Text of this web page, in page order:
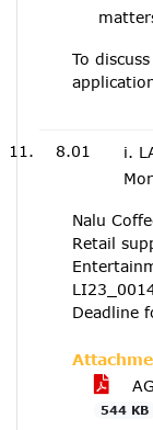
To
8.01
i.
Nalu
Retail
Deadline
544 KB